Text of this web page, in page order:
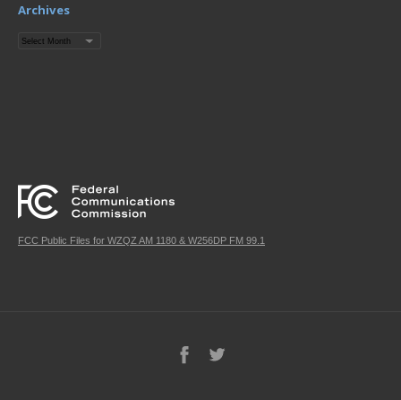
Archives
Archives
FCC Public Files for WZQZ AM 1180 & W256DP FM 99.1